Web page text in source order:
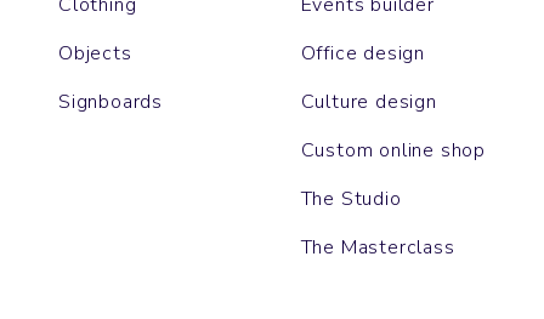
Objects
Signboards
Office design
Culture design
Custom online shop
The Studio
The Masterclass